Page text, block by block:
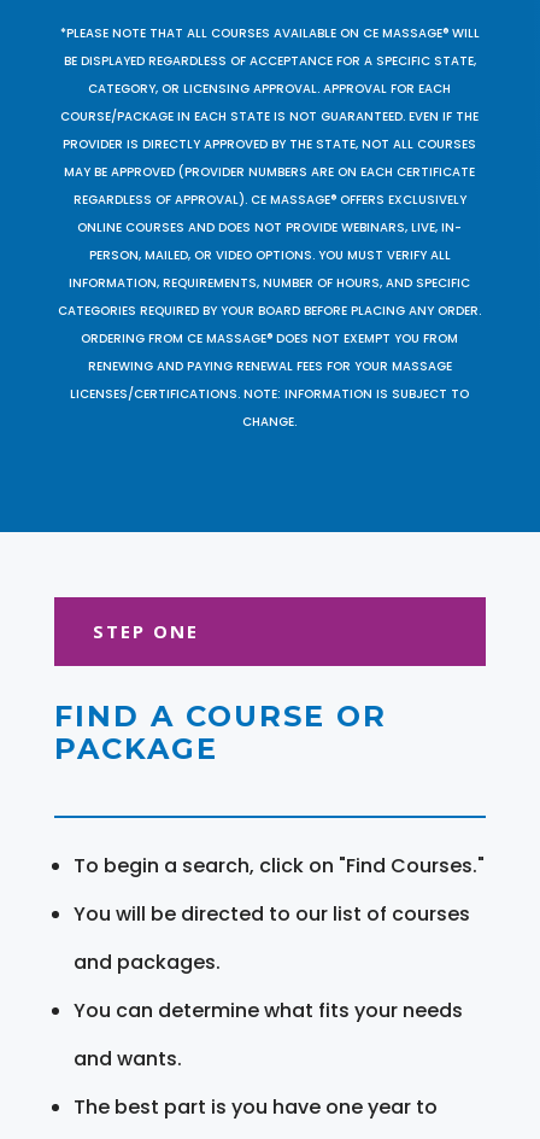
*PLEASE NOTE THAT ALL COURSES AVAILABLE ON CE MASSAGE® WILL
BE DISPLAYED REGARDLESS OF ACCEPTANCE FOR A SPECIFIC STATE,
CATEGORY, OR LICENSING APPROVAL. APPROVAL FOR EACH
COURSE/PACKAGE IN EACH STATE IS NOT GUARANTEED. EVEN IF THE
PROVIDER IS DIRECTLY APPROVED BY THE STATE, NOT ALL COURSES
MAY BE APPROVED (PROVIDER NUMBERS ARE ON EACH CERTIFICATE
REGARDLESS OF APPROVAL). CE MASSAGE® OFFERS EXCLUSIVELY
ONLINE COURSES AND DOES NOT PROVIDE WEBINARS, LIVE, IN-
PERSON, MAILED, OR VIDEO OPTIONS. YOU MUST VERIFY ALL
INFORMATION, REQUIREMENTS, NUMBER OF HOURS, AND SPECIFIC
CATEGORIES REQUIRED BY YOUR BOARD BEFORE PLACING ANY ORDER.
ORDERING FROM CE MASSAGE® DOES NOT EXEMPT YOU FROM
RENEWING AND PAYING RENEWAL FEES FOR YOUR MASSAGE
LICENSES/CERTIFICATIONS. NOTE: INFORMATION IS SUBJECT TO
CHANGE.
STEP ONE
FIND A COURSE OR
PACKAGE
To begin a search, click on "Find Courses."
You will be directed to our list of courses
and packages.
You can determine what fits your needs
and wants.
The best part is you have one year to